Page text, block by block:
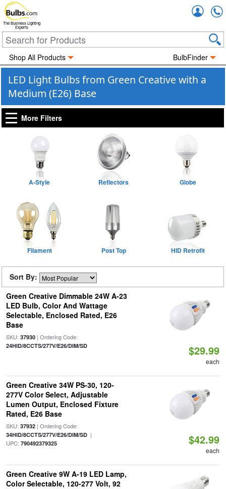
The Business Lighting
Experts
Shop All Products BulbFinder
LED Light Bulbs from Green Creative with a
Medium (E26) Base
More Filters
A-Style Reflectors Globe
Filament Post Top HID Retrofit
Sort By:
Green Creative Dimmable 24W A-23
LED Bulb, Color And Wattage
Selectable, Enclosed Rated, E26
Base
SKU: 37930| Ordering Code:
24HID/8CCTS/277V/E26/DIM/SD $29.99
each
Green Creative 34W PS-30, 120-
277V Color Select, Adjustable
Lumen Output, Enclosed Fixture
Rated, E26 Base
SKU: 37932| Ordering Code:
34HID/8CCTS/277V/E26/DIM/SD|
UPC: 790492379325 $42.99
each
Green Creative 9W A-19 LED Lamp,
Color Selectable, 120-277 Volt, 92